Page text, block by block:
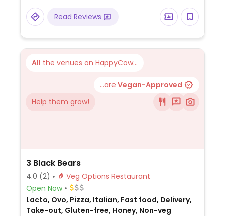
Read Reviews
All the venues on HappyCow...
...are Vegan-Approved
Help them grow!
3 Black Bears
4.0 (2)
Veg Options Restaurant
Open Now
Lacto, Ovo, Pizza, Italian, Fast food, Delivery,
Take-out, Gluten-free, Honey, Non-veg